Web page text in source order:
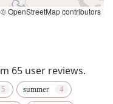
© OpenStreetMap contributors
65 user reviews.
summer